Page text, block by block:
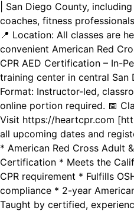
| San Diego County,
coaches, fitness
📍 Location: All classes are
convenient American Red
CPR AED Certification – In-
training center in central San
Format: Instructor-led,
online portion required. 📅
Visit https://heartcpr.com
all upcoming dates and
* American Red Cross Adult
Certification * Meets the
CPR requirement * Fulfills
compliance * 2-year
Taught by certified,